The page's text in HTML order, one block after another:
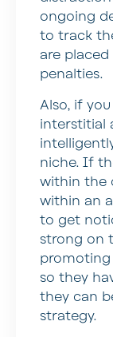
ongoing
to track
are
penalties.
Also, if
interstitial
niche. If
within the
within an
to get
strong on
promoting
so they
they can
strategy.